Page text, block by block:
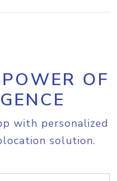
OF
with personalized
solution.